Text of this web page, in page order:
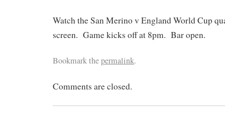
Watch the San Merino v England World Cup
screen. Game kicks off at 8pm. Bar open.
Bookmark thepermalink.
Comments are closed.